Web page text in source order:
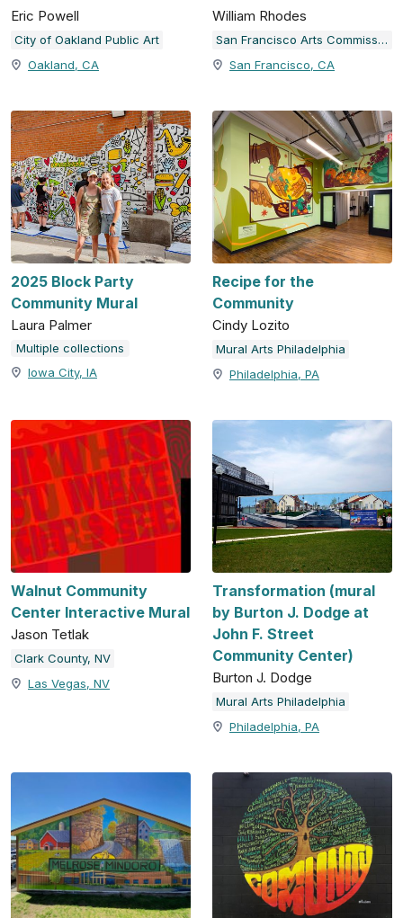
Eric Powell
City of Oakland Public Art
Oakland, CA
William Rhodes
San Francisco Arts Commission
San Francisco, CA
2025 Block Party
Community Mural
Laura Palmer
Multiple collections
Iowa City, IA
Recipe for the
Community
Cindy Lozito
Mural Arts Philadelphia
Philadelphia, PA
Walnut Community
Center Interactive Mural
Jason Tetlak
Clark County, NV
Las Vegas, NV
Transformation (mural
by Burton J. Dodge at
John F. Street
Community Center)
Burton J. Dodge
Mural Arts Philadelphia
Philadelphia, PA